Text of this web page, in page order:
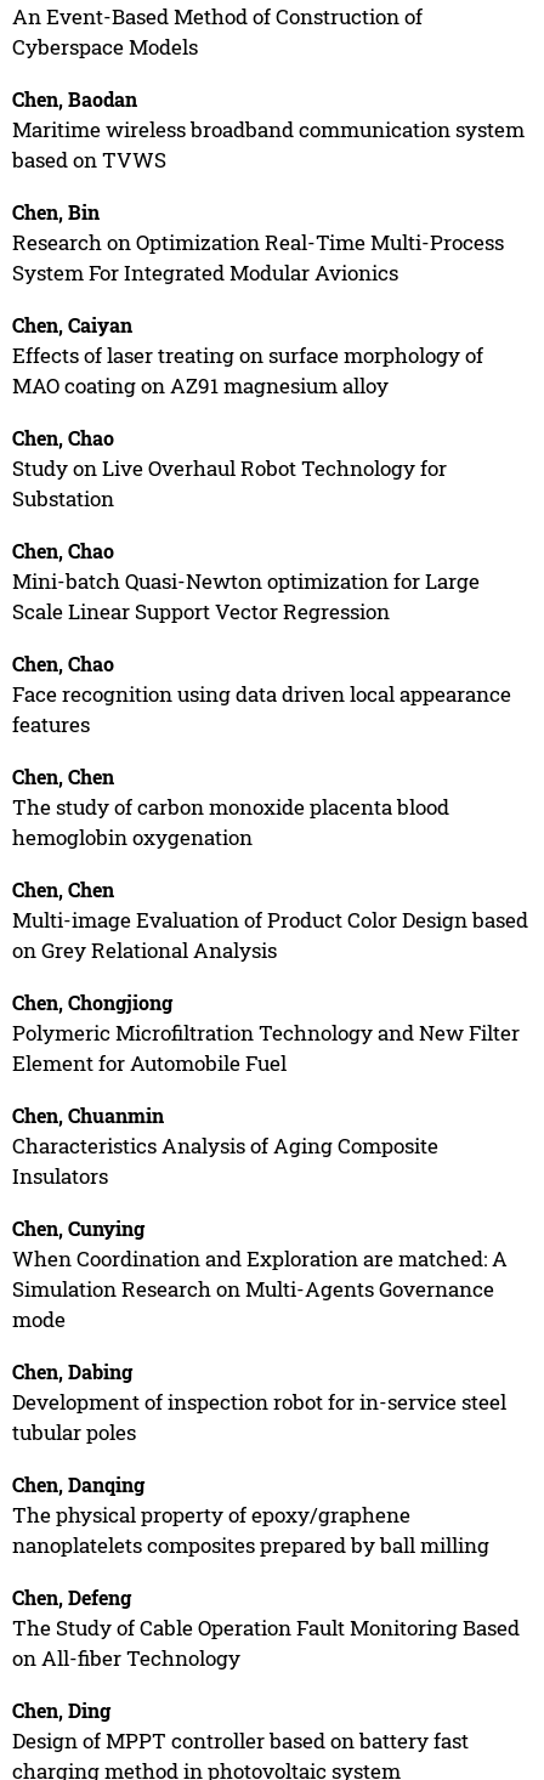
An Event-Based Method of Construction of
Cyberspace Models
Chen, Baodan
Maritime wireless broadband communication system
based on TVWS
Chen, Bin
Research on Optimization Real-Time Multi-Process
System For Integrated Modular Avionics
Chen, Caiyan
Effects of laser treating on surface morphology of
MAO coating on AZ91 magnesium alloy
Chen, Chao
Study on Live Overhaul Robot Technology for
Substation
Chen, Chao
Mini-batch Quasi-Newton optimization for Large
Scale Linear Support Vector Regression
Chen, Chao
Face recognition using data driven local appearance
features
Chen, Chen
The study of carbon monoxide placenta blood
hemoglobin oxygenation
Chen, Chen
Multi-image Evaluation of Product Color Design based
on Grey Relational Analysis
Chen, Chongjiong
Polymeric Microfiltration Technology and New Filter
Element for Automobile Fuel
Chen, Chuanmin
Characteristics Analysis of Aging Composite
Insulators
Chen, Cunying
When Coordination and Exploration are matched: A
Simulation Research on Multi-Agents Governance
mode
Chen, Dabing
Development of inspection robot for in-service steel
tubular poles
Chen, Danqing
The physical property of epoxy/graphene
nanoplatelets composites prepared by ball milling
Chen, Defeng
The Study of Cable Operation Fault Monitoring Based
on All-fiber Technology
Chen, Ding
Design of MPPT controller based on battery fast
charging method in photovoltaic system